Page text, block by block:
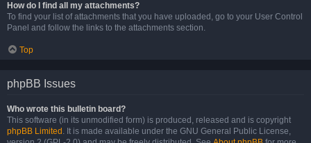
How do I find all my attachments?
To find your list of attachments that you have uploaded, go to your User Control
Panel and follow the links to the attachments section.
Top
phpBB Issues
Who wrote this bulletin board?
This software (in its unmodified form) is produced, released and is copyright
phpBB Limited . It is made available under the GNU General Public License,